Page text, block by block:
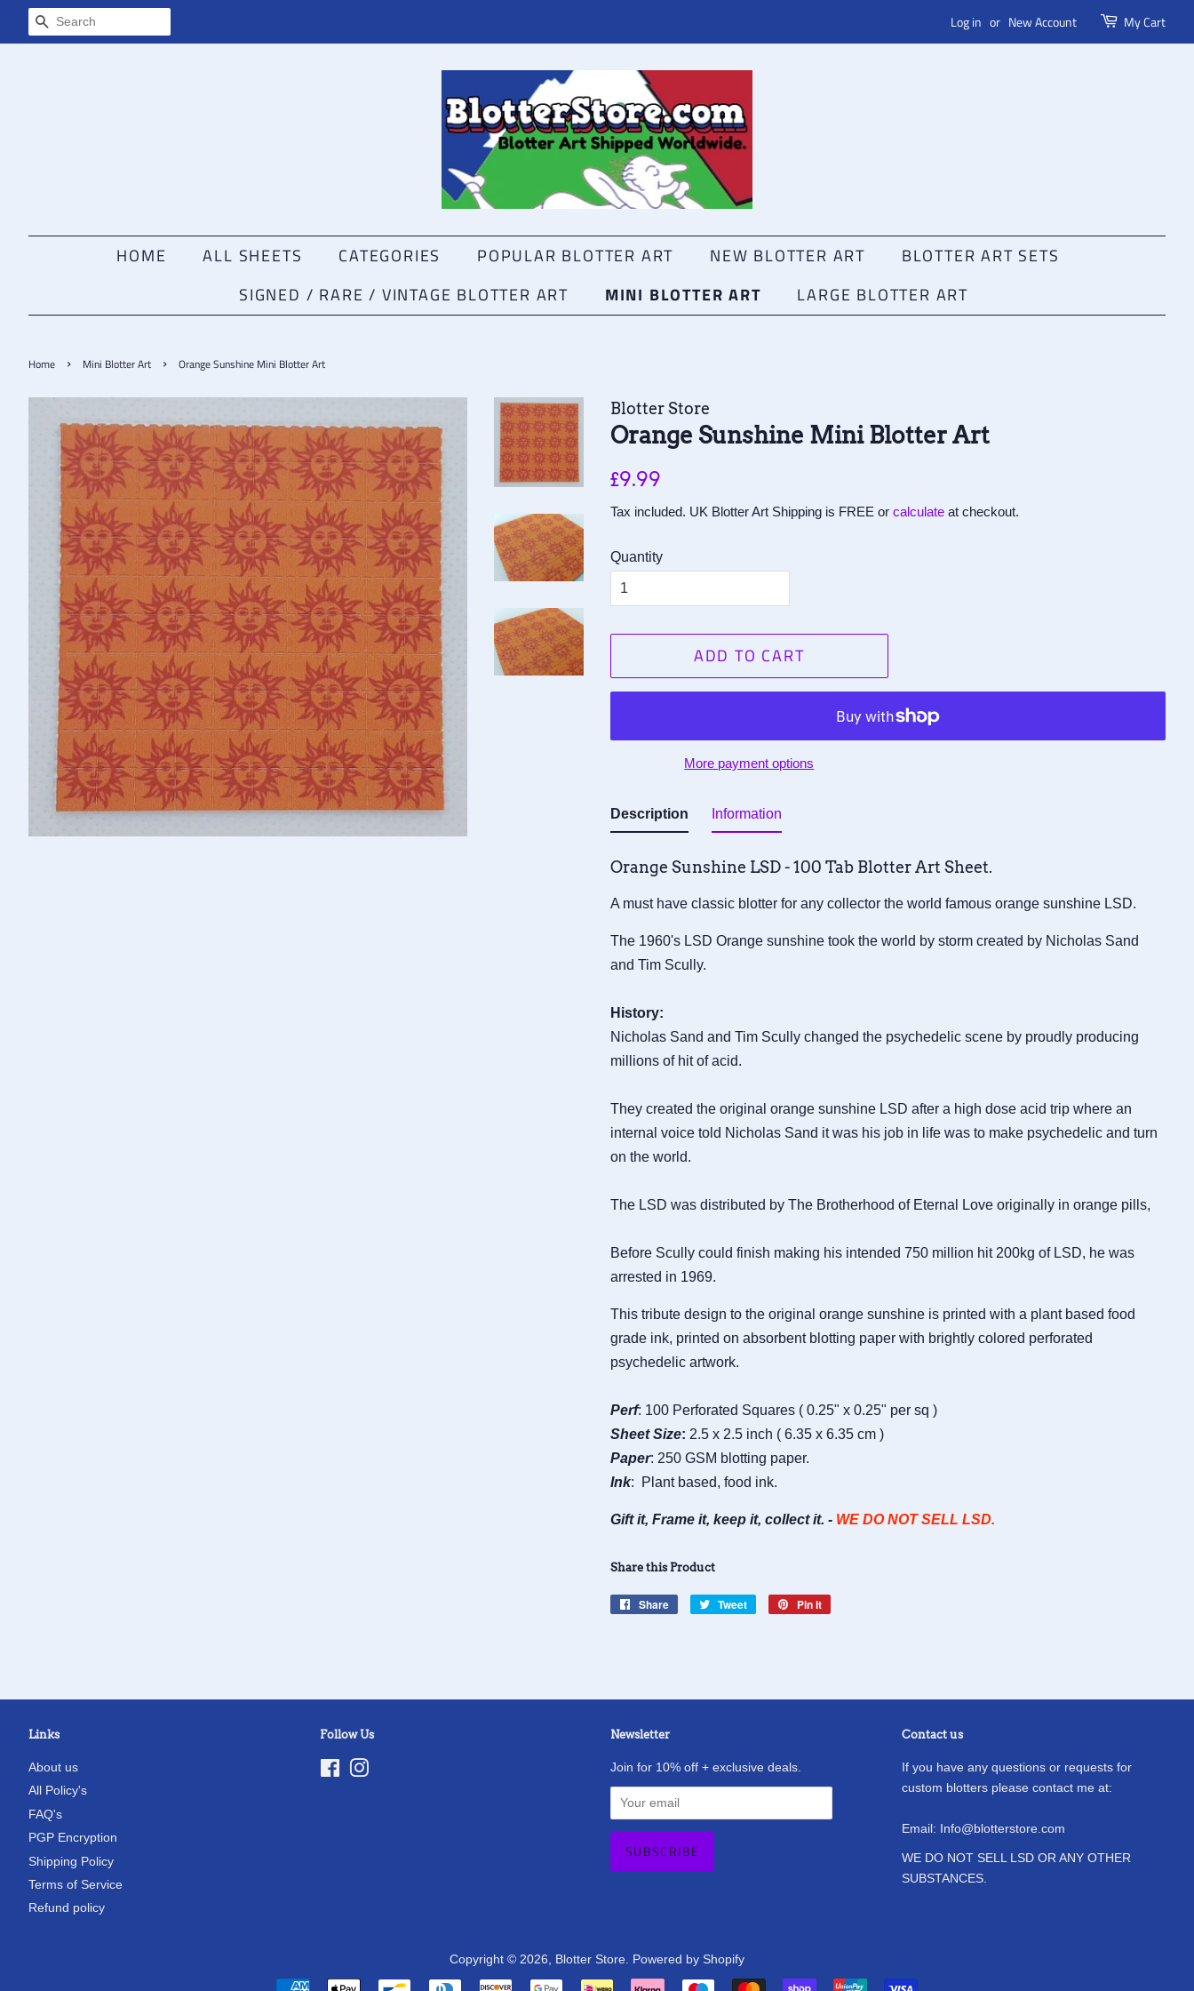
SEARCH Log in or New Account My Cart
HOME ALL SHEETS CATEGORIES POPULAR BLOTTER ART NEW BLOTTER ART
BLOTTER ART SETS
SIGNED / RARE / VINTAGE BLOTTER ART
MINI BLOTTER ART LARGE BLOTTER ART
Home › Mini Blotter Art › Orange Sunshine Mini Blotter Art
Blotter Store
Orange Sunshine Mini Blotter Art
Regular
£9.99
Tax included. UK Blotter Art Shipping is FREE or calculate at checkout.
Quantity
ADD TO CART
More payment options
Description
Orange Sunshine LSD - 100 Tab Blotter Art Sheet.
A must have classic blotter for any collector the world famous orange sunshine LSD.
The 1960's LSD Orange sunshine took the world by storm created by Nicholas Sand
and Tim Scully.
History:
Nicholas Sand and Tim Scully changed the psychedelic scene by proudly producing
millions of hit of acid.
They created the original orange sunshine LSD after a high dose acid trip where an
internal voice told Nicholas Sand it was his job in life was to make psychedelic and turn
on the world.
The LSD was distributed by The Brotherhood of Eternal Love originally in orange pills,
Before Scully could finish making his intended 750 million hit 200kg of LSD, he was
arrested in 1969.
This tribute design to the original orange sunshine is printed with a plant based food
grade ink, printed on absorbent blotting paper with brightly colored perforated
psychedelic artwork.
Perf: 100 Perforated Squares ( 0.25" x 0.25" per sq )
Sheet Size: 2.5 x 2.5 inch ( 6.35 x 6.35 cm )
Paper: 250 GSM blotting paper.
Ink: Plant based, food ink.
Gift it, Frame it, keep it, collect it. - WE DO NOT SELL LSD.
Information
Share this Product
Share
Share
Tweet
Tweet
Pin it
Links
About us
All Policy's
FAQ's
PGP Encryption
Shipping Policy
Terms of Service
Refund policy
Follow Us
FacebookInstagram
Newsletter
Join for 10% off + exclusive deals.
Contact us
If you have any questions or requests for
custom blotters please contact me at:
Email: Info@blotterstore.com
WE DO NOT SELL LSD OR ANY OTHER
SUBSTANCES.
Copyright © 2026, Blotter Store Powered by Shopify